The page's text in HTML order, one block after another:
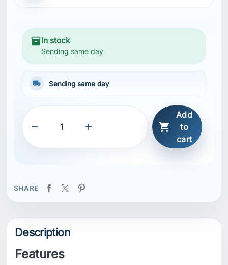
inventory_2In stock
Sending same day
local_shipping Sending same day
  
Add
to
cart
SHARE
Description
Features